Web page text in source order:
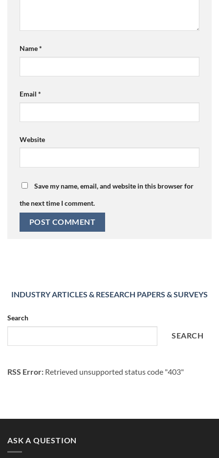
Name*
Email *
Website
Save my name, email, and website in this browser for
the next time I comment.
INDUSTRY ARTICLES & RESEARCH PAPERS & SURVEYS
Search
SEARCH
RSS Error: Retrieved unsupported status code "403"
ASK A QUESTION